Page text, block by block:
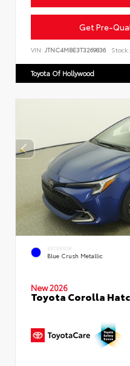
Get Pre-
VIN: JTNC4MBE3T3269836 Stock:
Toyota Of Hollywood
EXTERIOR
Blue Crush Metallic
New 2026
Toyota Corolla